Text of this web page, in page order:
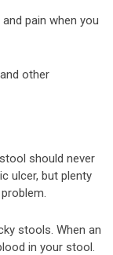
pain when you
other
should never
ulcer, but plenty
stools. When an
in your stool.